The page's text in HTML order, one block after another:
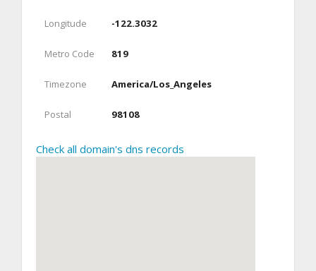
Longitude -122.3032
Metro Code 819
Timezone America/Los_Angeles
Postal 98108
Check all domain's dns records